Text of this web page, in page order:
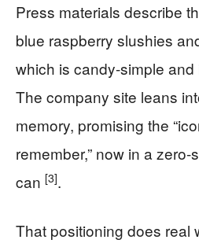
Press materials describe
blue raspberry slushies
which is candy-simple
The company site leans
memory, promising the
remember,” now in a
can [3].
That positioning does real